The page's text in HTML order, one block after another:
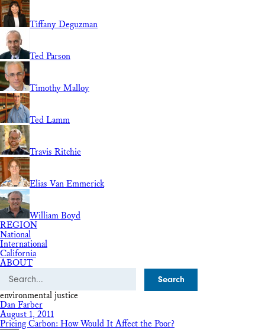
Tiffany Deguzman
Ted Parson
Timothy Malloy
Ted Lamm
Travis Ritchie
Elias Van Emmerick
William Boyd
REGION
National
International
California
ABOUT
Search
environmental justice
Dan Farber
August 1, 2011
Pricing Carbon: How Would It Affect the Poor?